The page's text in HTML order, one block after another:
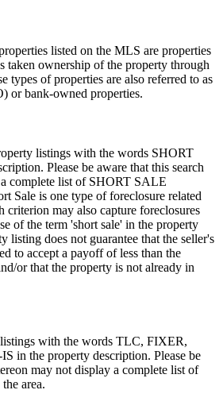
listed on the MLS are properties
taken ownership of the property through
types of properties are also referred to as
or bank-owned properties.
listings with the words SHORT
Please be aware that this search
complete list of SHORT SALE
Sale is one type of foreclosure related
criterion may also capture foreclosures
of the term 'short sale' in the property
listing does not guarantee that the seller's
to accept a payoff of less than the
or that the property is not already in
with the words TLC, FIXER,
in the property description. Please be
may not display a complete list of
area.